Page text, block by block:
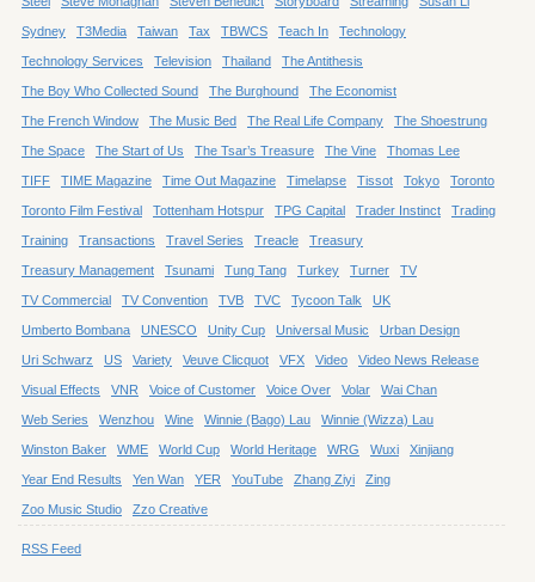
Sydney T3Media Taiwan Tax TBWCS Teach In Technology
Technology Services Television Thailand The Antithesis
The Boy Who Collected Sound The Burghound The Economist
The French Window The Music Bed The Real Life Company The Shoestrung
The Space The Start of Us The Tsar’s Treasure The Vine Thomas Lee
TIFF TIME Magazine Time Out Magazine Timelapse Tissot Tokyo Toronto
Toronto Film Festival Tottenham Hotspur TPG Capital Trader Instinct Trading
Training Transactions Travel Series Treacle Treasury
Treasury Management Tsunami Tung Tang Turkey Turner TV
TV Commercial TV Convention TVB TVC Tycoon Talk UK
Umberto Bombana UNESCO Unity Cup Universal Music Urban Design
Uri Schwarz US Variety Veuve Clicquot VFX Video Video News Release
Visual Effects VNR Voice of Customer Voice Over Volar Wai Chan
Web Series Wenzhou Wine Winnie (Bago) Lau Winnie (Wizza) Lau
Winston Baker WME World Cup World Heritage WRG Wuxi Xinjiang
Year End Results Yen Wan YER YouTube Zhang Ziyi Zing
Zoo Music Studio Zzo Creative
RSS Feed